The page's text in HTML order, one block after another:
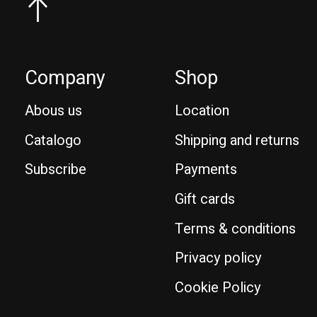
Company
Abous us
Catalogo
Subscribe
Shop
Location
Shipping and returns
Payments
Gift cards
Terms & conditions
Privacy policy
Cookie Policy